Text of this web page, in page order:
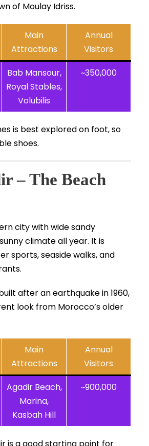
of Moulay Idriss.
Main
Attractions
Annual
Visitors
Bab Mansour,
Royal Stables,
Volubilis
~350,000
is best explored on foot, so
shoes.
– The Beach
city with wide sandy
climate all year. It is
sports, seaside walks, and
after an earthquake in 1960,
look from Morocco’s older
Main
Attractions
Annual
Visitors
Agadir Beach,
Marina,
Kasbah Hill
~900,000